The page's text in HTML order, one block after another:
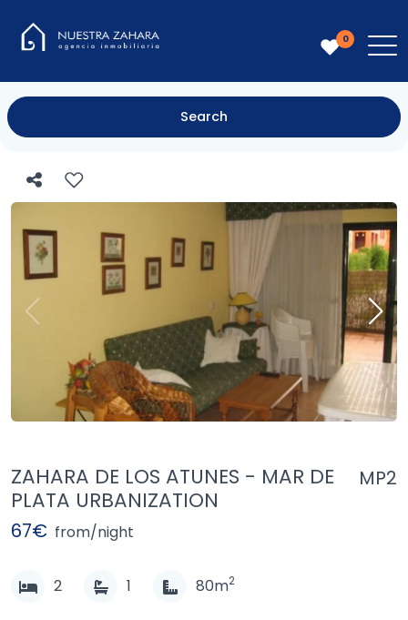
0
Search
ZAHARA DE LOS ATUNES - MAR DE
PLATA URBANIZATION
MP2
2 1 80m2
67€ from/night